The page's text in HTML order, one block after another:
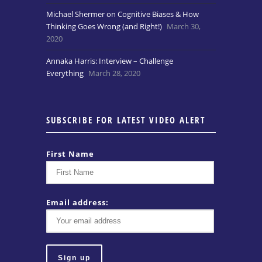
Michael Shermer on Cognitive Biases & How
Thinking Goes Wrong (and Right!) March 30,
2020
Annaka Harris: Interview – Challenge
Everything March 28, 2020
SUBSCRIBE FOR LATEST VIDEO ALERT
First Name
Email address: